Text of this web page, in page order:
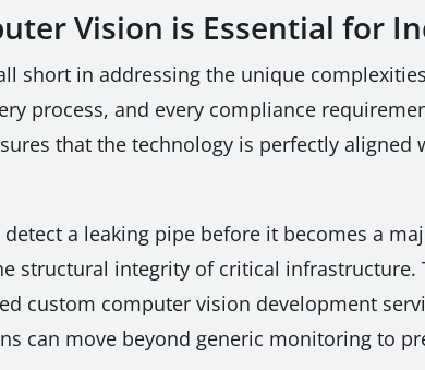
Vision is Essential for
short in addressing the unique
process, and every compliance
that the technology is perfectly
detect a leaking pipe before it becomes a
structural integrity of critical
custom computer vision development
can move beyond generic monitoring to